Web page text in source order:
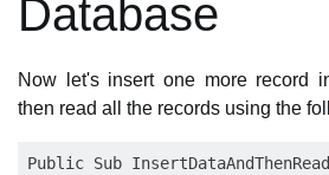
Database
Now let's insert one more record
then read all the records using the
Public Sub